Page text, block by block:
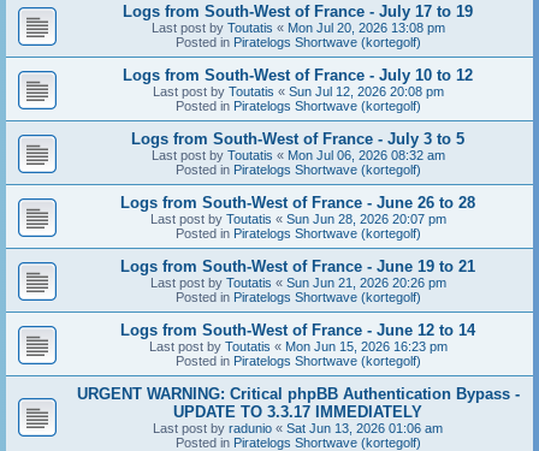
Logs from South-West of France - July 17 to 19
Last post by Toutatis « Mon Jul 20, 2026 13:08 pm
Posted in Piratelogs Shortwave (kortegolf)
Logs from South-West of France - July 10 to 12
Last post by Toutatis « Sun Jul 12, 2026 20:08 pm
Posted in Piratelogs Shortwave (kortegolf)
Logs from South-West of France - July 3 to 5
Last post by Toutatis « Mon Jul 06, 2026 08:32 am
Posted in Piratelogs Shortwave (kortegolf)
Logs from South-West of France - June 26 to 28
Last post by Toutatis « Sun Jun 28, 2026 20:07 pm
Posted in Piratelogs Shortwave (kortegolf)
Logs from South-West of France - June 19 to 21
Last post by Toutatis « Sun Jun 21, 2026 20:26 pm
Posted in Piratelogs Shortwave (kortegolf)
Logs from South-West of France - June 12 to 14
Last post by Toutatis « Mon Jun 15, 2026 16:23 pm
Posted in Piratelogs Shortwave (kortegolf)
URGENT WARNING: Critical phpBB Authentication Bypass -
UPDATE TO 3.3.17 IMMEDIATELY
Last post by radunio « Sat Jun 13, 2026 01:06 am
Posted in Piratelogs Shortwave (kortegolf)